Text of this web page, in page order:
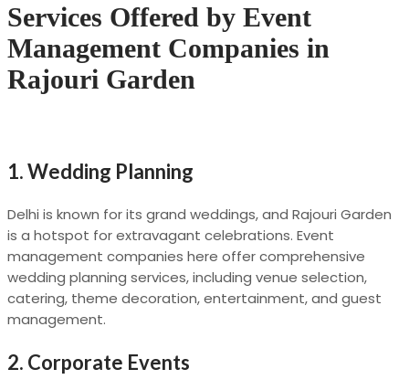
Services Offered by Event
Management Companies in
Rajouri Garden
1.Wedding Planning
Delhi is known for its grand weddings, and Rajouri Garden
is a hotspot for extravagant celebrations. Event
management companies here offer comprehensive
wedding planning services, including venue selection,
catering, theme decoration, entertainment, and guest
management.
2. Corporate Events